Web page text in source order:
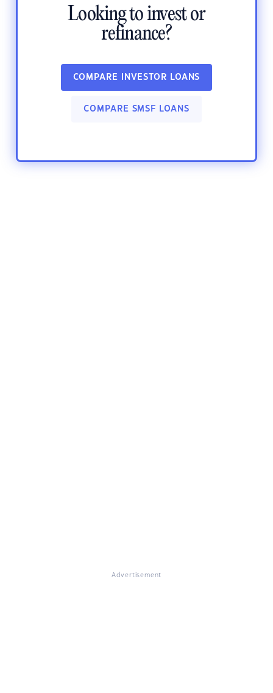
Looking to invest or
refinance?
COMPARE INVESTOR LOANS
COMPARE SMSF LOANS
Advertisement